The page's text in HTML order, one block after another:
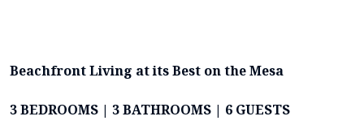
Beachfront Living at its Best on the Mesa
3 BEDROOMS | 3 BATHROOMS | 6 GUESTS